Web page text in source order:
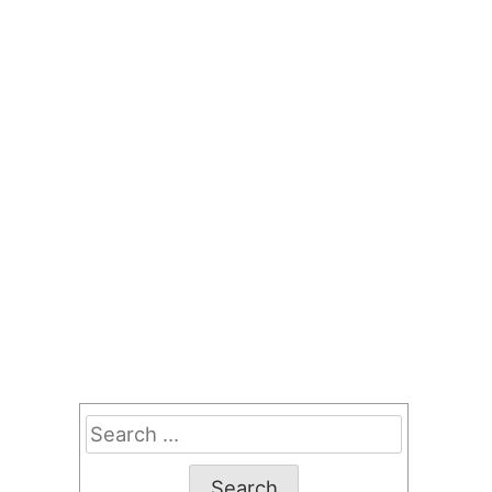
Search
for: